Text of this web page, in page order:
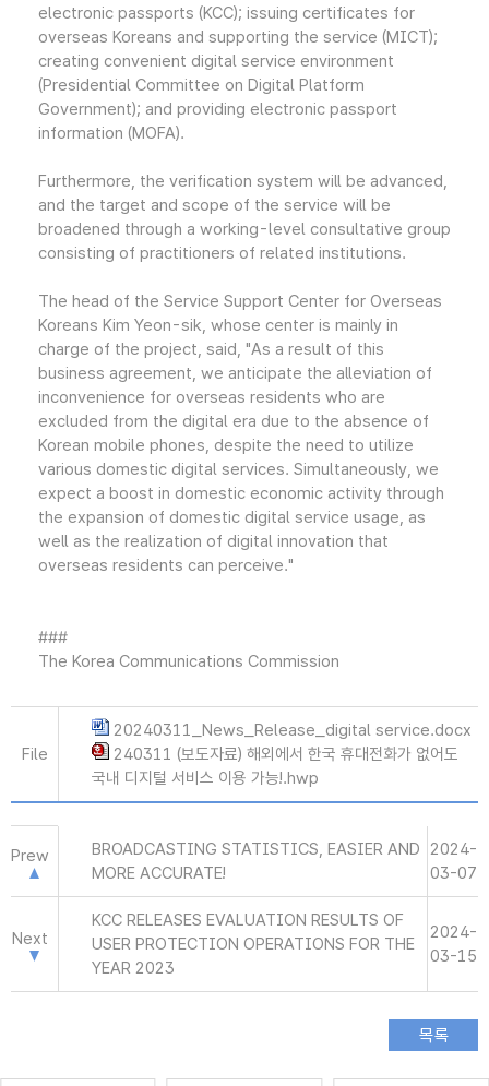
electronic passports (KCC); issuing certificates for
overseas Koreans and supporting the service (MICT);
creating convenient digital service environment
(Presidential Committee on Digital Platform
Government); and providing electronic passport
information (MOFA).
Furthermore, the verification system will be advanced,
and the target and scope of the service will be
broadened through a working-level consultative group
consisting of practitioners of related institutions.
The head of the Service Support Center for Overseas
Koreans Kim Yeon-sik, whose center is mainly in
charge of the project, said, "As a result of this
business agreement, we anticipate the alleviation of
inconvenience for overseas residents who are
excluded from the digital era due to the absence of
Korean mobile phones, despite the need to utilize
various domestic digital services. Simultaneously, we
expect a boost in domestic economic activity through
the expansion of domestic digital service usage, as
well as the realization of digital innovation that
overseas residents can perceive."
###
The Korea Communications Commission
File
20240311_News_Release_digital service.docx
240311 (보도자료) 해외에서 한국 휴대전화가 없어도
국내 디지털 서비스 이용 가능!.hwp
Prew
BROADCASTING STATISTICS, EASIER AND
MORE ACCURATE!
2024-
03-07
Next
KCC RELEASES EVALUATION RESULTS OF
USER PROTECTION OPERATIONS FOR THE
YEAR 2023
2024-
03-15